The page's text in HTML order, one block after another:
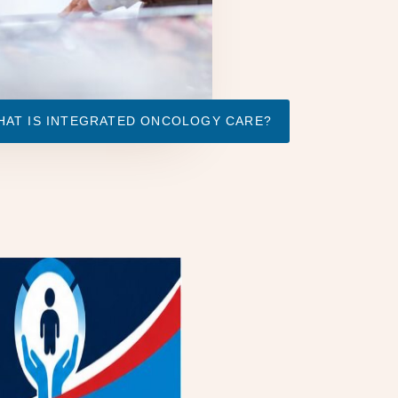
IS INTEGRATED ONCOLOGY CARE?